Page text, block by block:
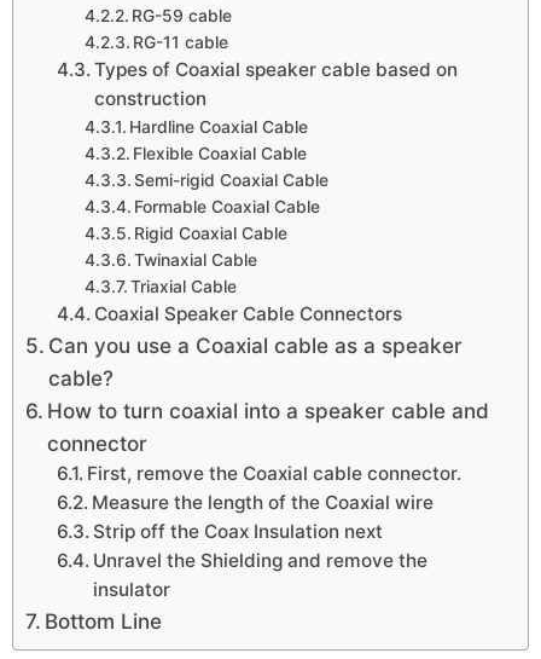
RG-59 cable
RG-11 cable
Types of Coaxial speaker cable based on
construction
Hardline Coaxial Cable
Flexible Coaxial Cable
Semi-rigid Coaxial Cable
Formable Coaxial Cable
Rigid Coaxial Cable
Twinaxial Cable
Triaxial Cable
Coaxial Speaker Cable Connectors
Can you use a Coaxial cable as a speaker
cable?
How to turn coaxial into a speaker cable and
connector
First, remove the Coaxial cable connector.
Measure the length of the Coaxial wire
Strip off the Coax Insulation next
Unravel the Shielding and remove the
insulator
Bottom Line